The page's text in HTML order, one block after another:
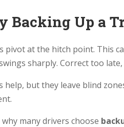
Backing Up a
pivot at the hitch point. This
sharply. Correct too
help, but they leave blind
many drivers choose